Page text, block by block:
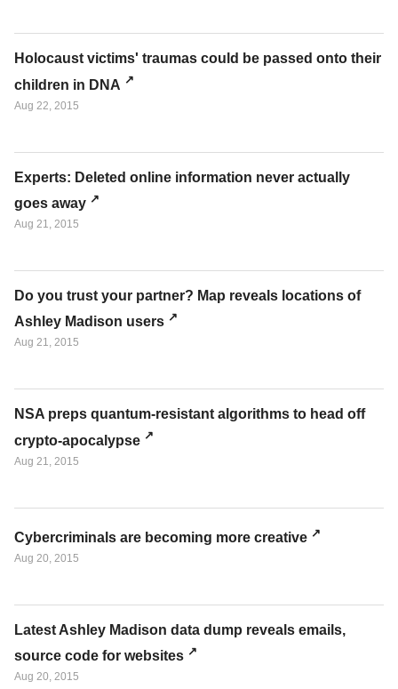
Holocaust victims' traumas could be passed onto their
children in DNA
Aug 22, 2015
Experts: Deleted online information never actually
goes away
Aug 21, 2015
Do you trust your partner? Map reveals locations of
Ashley Madison users
Aug 21, 2015
NSA preps quantum-resistant algorithms to head off
crypto-apocalypse
Aug 21, 2015
Cybercriminals are becoming more creative
Aug 20, 2015
Latest Ashley Madison data dump reveals emails,
source code for websites
Aug 20, 2015